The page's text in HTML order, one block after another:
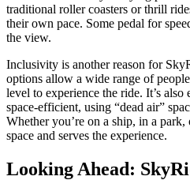
traditional roller coasters or thrill
their own pace. Some pedal for
the view.
Inclusivity is another reason for
options allow a wide range of
level to experience the ride. It’s
space-efficient, using “dead air”
Whether you’re on a ship, in a
space and serves the experience.
Looking Ahead: